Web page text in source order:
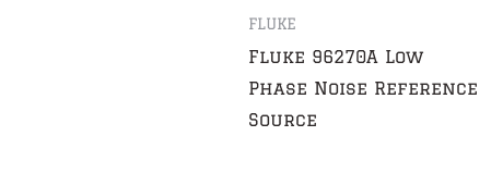
FLUKE
Fluke 96270A Low
Phase Noise Reference
Source